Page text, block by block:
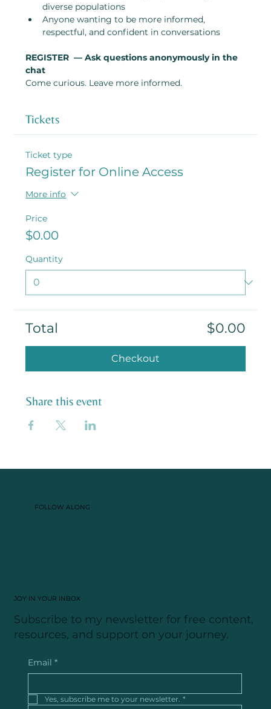
diverse populations
Anyone wanting to be more informed,
respectful, and confident in conversations
REGISTER  — Ask questions anonymously in the
chat
Come curious. Leave more informed.
Tickets
Ticket type
Register for Online Access
More info
Price
$0.00
Quantity
Total $0.00
Checkout
Share this event
FOLLOW ALONG
JOY IN YOUR INBOX
Subscribe to my newsletter for free content,
resources, and support on your journey.
Email *
Yes, subscribe me to your newsletter. *